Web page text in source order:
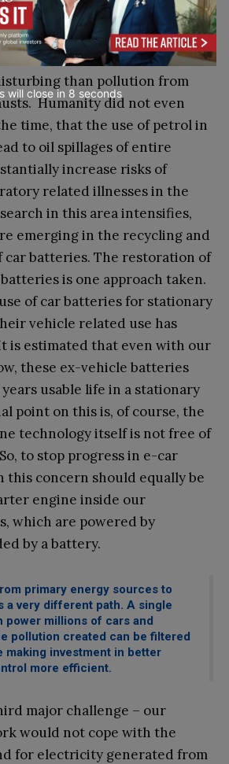
unknown, should not stop us
and progress. After all,
manure in cities was
than pollution from
Humanity did not even
time, that the use of petrol in
to oil spillages of entire
increase risks of
related illnesses in the
in this area intensifies,
emerging in the recycling and
batteries. The restoration of
is one approach taken.
of car batteries for stationary
vehicle related use has
is estimated that even with our
these ex-vehicle batteries
usable life in a stationary
point on this is, of course, the
technology itself is not free of
to stop progress in e-car
this concern should equally be
engine inside our
which are powered by
by a battery.
primary energy sources to
a very different path. A single
power millions of cars and
pollution created can be filtered
making investment in better
more efficient.
major challenge – our
would not cope with the
for electricity generated from
will close in 7 seconds